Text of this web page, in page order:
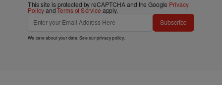
This site is protected by reCAPTCHA and the Google Privacy
PolicyandTerms of Service apply.
Subscribe
We care about your data. See ourprivacy policy.